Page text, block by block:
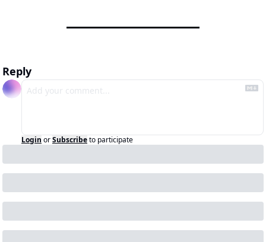
Reply
Login orSubscribeto participate